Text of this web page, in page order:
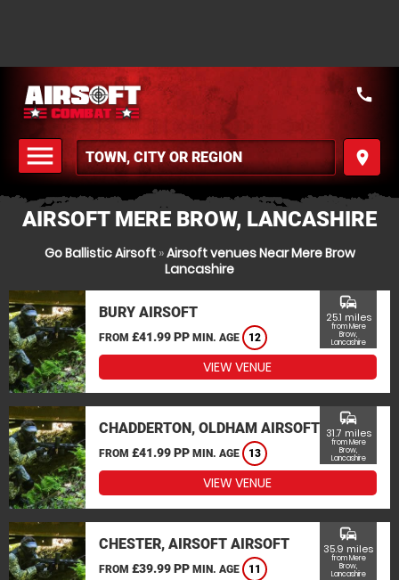
menu
MENU
place
call
AIRSOFT MERE BROW, LANCASHIRE
Go Ballistic Airsoft»Airsoft venues Near Mere Brow
Lancashire
BURY AIRSOFT
FROM £41.99 PP MIN. AGE 12
commute
25.1 miles
from Mere
Brow,
Lancashire
VIEW VENUE
CHADDERTON, OLDHAM AIRSOFT
FROM £41.99 PP MIN. AGE 13
commute
31.7 miles
from Mere
Brow,
Lancashire
VIEW VENUE
CHESTER, AIRSOFT AIRSOFT
FROM £39.99 PP MIN. AGE 11
commute
35.9 miles
from Mere
Brow,
Lancashire